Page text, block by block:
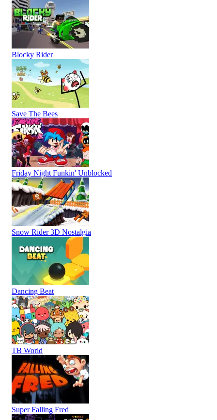
Blocky Rider
Save The Bees
Friday Night Funkin' Unblocked
Snow Rider 3D Nostalgia
Dancing Beat
TB World
Super Falling Fred